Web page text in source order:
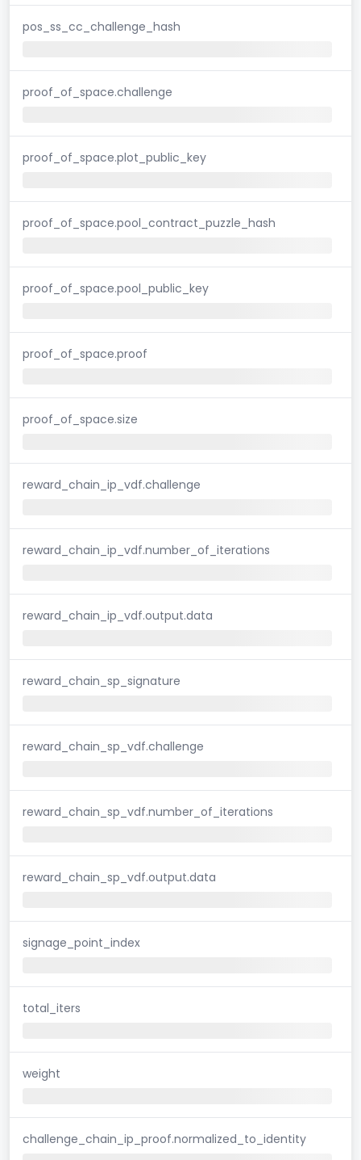
pos_ss_cc_challenge_hash
proof_of_space.challenge
proof_of_space.plot_public_key
proof_of_space.pool_contract_puzzle_hash
proof_of_space.pool_public_key
proof_of_space.proof
proof_of_space.size
reward_chain_ip_vdf.challenge
reward_chain_ip_vdf.number_of_iterations
reward_chain_ip_vdf.output.data
reward_chain_sp_signature
reward_chain_sp_vdf.challenge
reward_chain_sp_vdf.number_of_iterations
reward_chain_sp_vdf.output.data
signage_point_index
total_iters
weight
challenge_chain_ip_proof.normalized_to_identity